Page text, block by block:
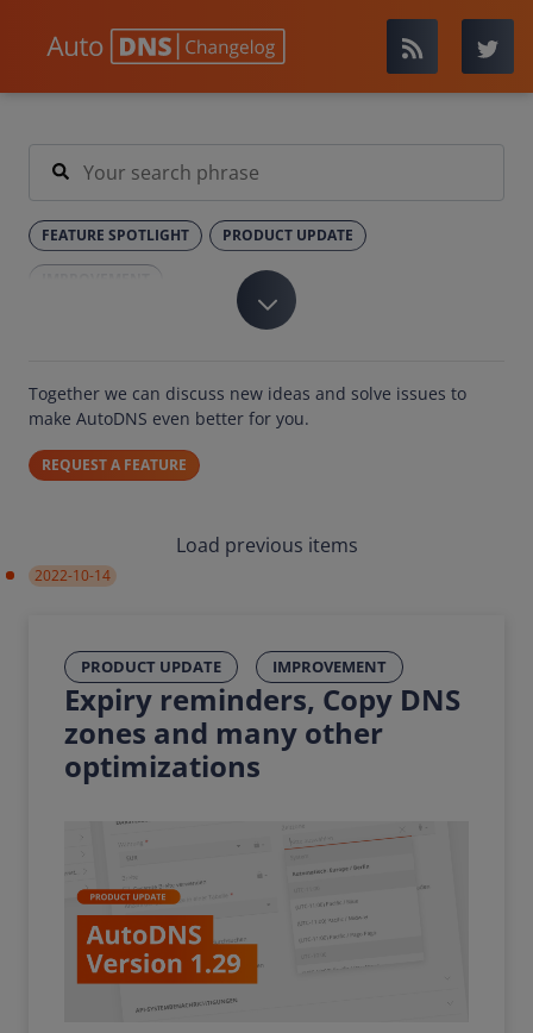
Load previous items
2022-10-14
PRODUCT UPDATE IMPROVEMENT
Expiry reminders, Copy DNS
zones and many other
optimizations
FEATURE SPOTLIGHT PRODUCT UPDATE
Together we can discuss new ideas and solve issues to
make AutoDNS even better for you.
REQUEST A FEATURE